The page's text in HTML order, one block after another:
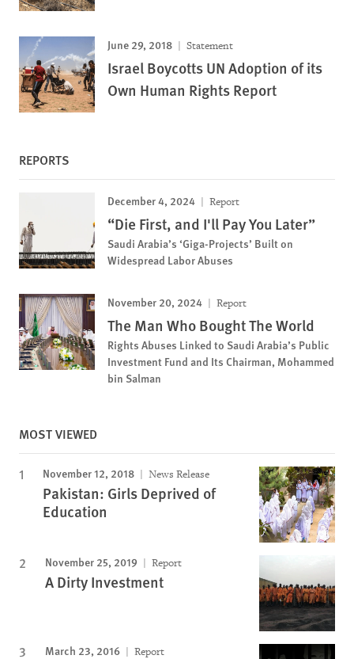
June 29, 2018 Statement
Israel Boycotts UN Adoption of its
Own Human Rights Report
REPORTS
December 4, 2024 Report
“Die First, and I'll Pay You Later”
Saudi Arabia’s ‘Giga-Projects’ Built on
Widespread Labor Abuses
November 20, 2024 Report
The Man Who Bought The World
Rights Abuses Linked to Saudi Arabia’s Public
Investment Fund and Its Chairman, Mohammed
bin Salman
MOST VIEWED
November 12, 2018 News Release
Pakistan: Girls Deprived of
Education
November 25, 2019 Report
A Dirty Investment
March 23, 2016 Report